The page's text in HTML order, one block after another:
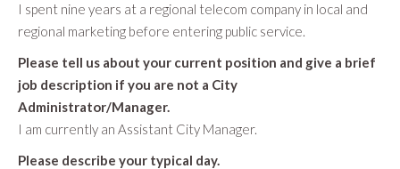
I spent nine years at a regional telecom company in local and
regional marketing before entering public service.
Please tell us about your current position and give a brief
job description if you are not a City
Administrator/Manager.
I am currently an Assistant City Manager.
Please describe your typical day.